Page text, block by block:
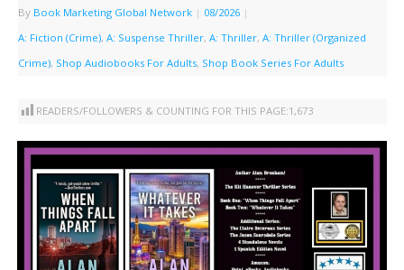
By Book Marketing Global Network | 08/2026 |
A: Fiction (Crime), A: Suspense Thriller, A: Thriller, A: Thriller (Organized
Crime), Shop Audiobooks For Adults, Shop Book Series For Adults
READERS/FOLLOWERS & COUNTING FOR THIS PAGE:1,673